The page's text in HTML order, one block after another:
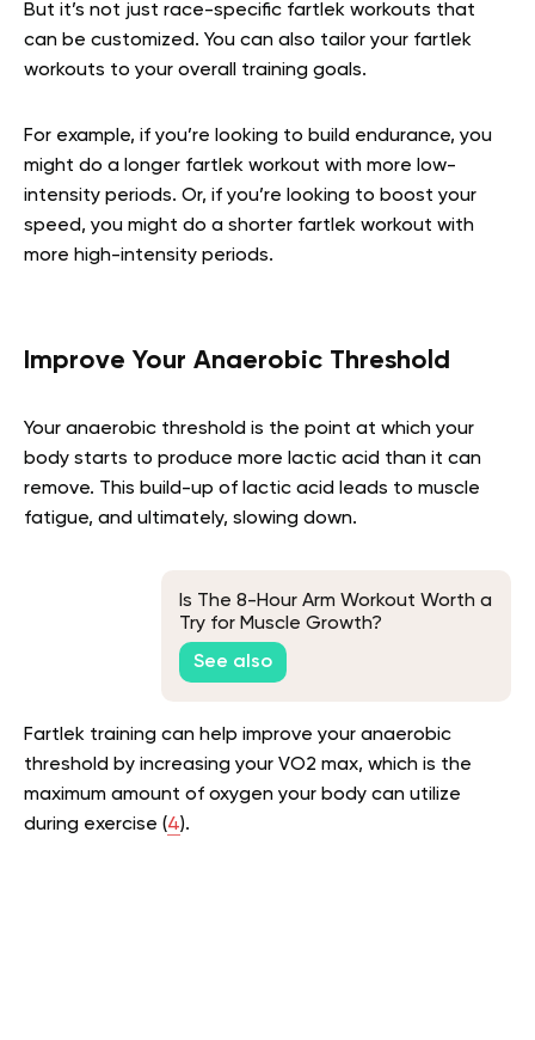
But it’s not just race-specific fartlek workouts that
can be customized. You can also tailor your fartlek
workouts to your overall training goals.
For example, if you’re looking to build endurance, you
might do a longer fartlek workout with more low-
intensity periods. Or, if you’re looking to boost your
speed, you might do a shorter fartlek workout with
more high-intensity periods.
Improve Your Anaerobic Threshold
Your anaerobic threshold is the point at which your
body starts to produce more lactic acid than it can
remove. This build-up of lactic acid leads to muscle
fatigue, and ultimately, slowing down.
Is The 8-Hour Arm Workout Worth a
Try for Muscle Growth?
See also
Fartlek training can help improve your anaerobic
threshold by increasing your VO2 max, which is the
maximum amount of oxygen your body can utilize
during exercise (4).